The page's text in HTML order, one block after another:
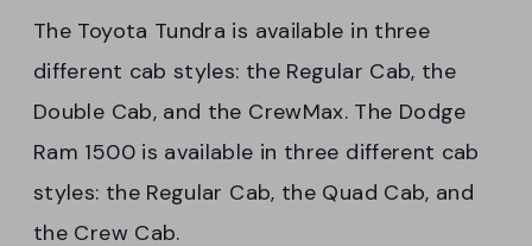
The Toyota Tundra is available in three
different cab styles: the Regular Cab, the
Double Cab, and the CrewMax. The Dodge
Ram 1500 is available in three different cab
styles: the Regular Cab, the Quad Cab, and
the Crew Cab.